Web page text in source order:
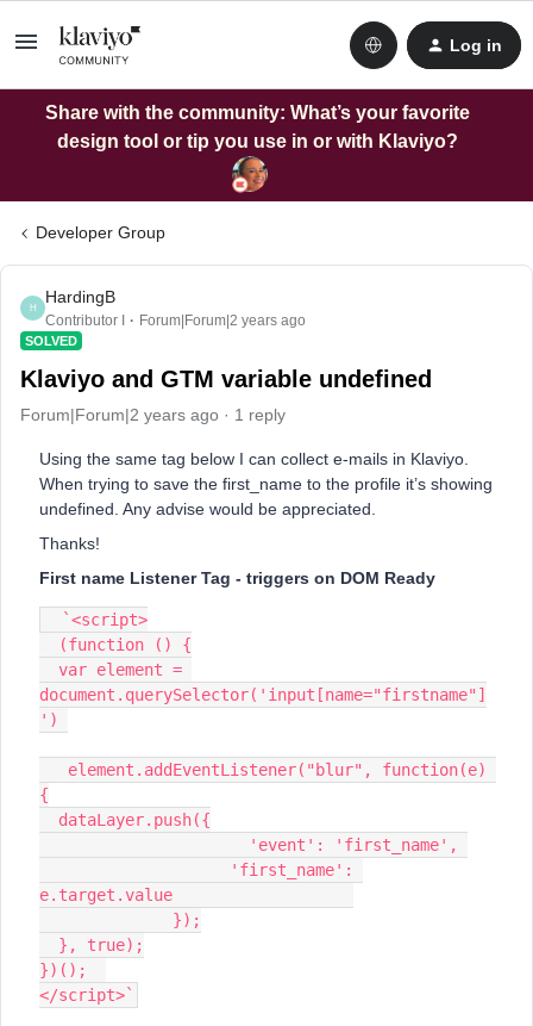
Log in
Share with the community: What’s your favorite
design tool or tip you use in or with Klaviyo?
Developer Group
H
HardingB
Contributor I Forum|Forum|2 years ago
SOLVED
Klaviyo and GTM variable undefined
Forum|Forum|2 years ago 1 reply
Using the same tag below I can collect e-mails in Klaviyo.
When trying to save the first_name to the profile it’s showing
undefined. Any advise would be appreciated.
Thanks!
First name Listener Tag - triggers on DOM Ready
  `<script>
  (function () {
document.querySelector('input[name="firstname"]
')
{
  dataLayer.push({
                      'event': 'first_name',
e.target.value
              });
  }, true);
})();
</script>`